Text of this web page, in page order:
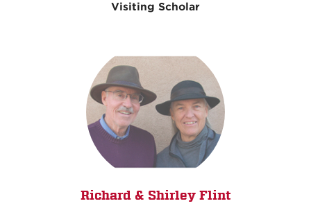
Visiting Scholar
Richard & Shirley Flint